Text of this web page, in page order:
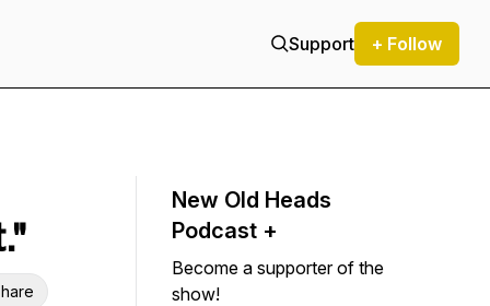
Support + Follow
New Old Heads
Podcast +
Become a supporter of the
show!